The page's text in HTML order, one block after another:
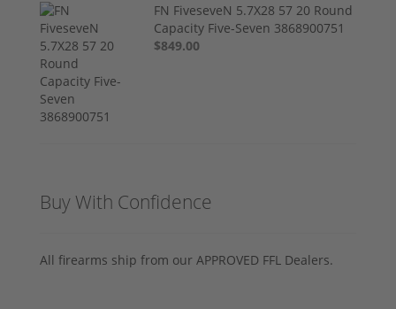
FN FiveseveN 5.7X28 57 20 Round
Capacity Five-Seven 3868900751
$849.00
Buy With Confidence
All firearms ship from our APPROVED FFL Dealers.